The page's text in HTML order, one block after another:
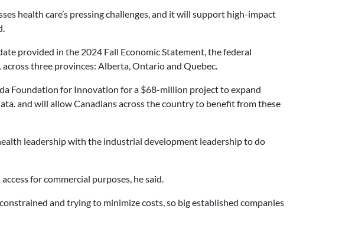
health care’s pressing challenges, and it will support high-impact
provided in the 2024 Fall Economic Statement, the federal
three provinces: Alberta, Ontario and Quebec.
Foundation for Innovation for a $68-million project to expand
and will allow Canadians across the country to benefit from these
leadership with the industrial development leadership to do
for commercial purposes, he said.
and trying to minimize costs, so big established companies